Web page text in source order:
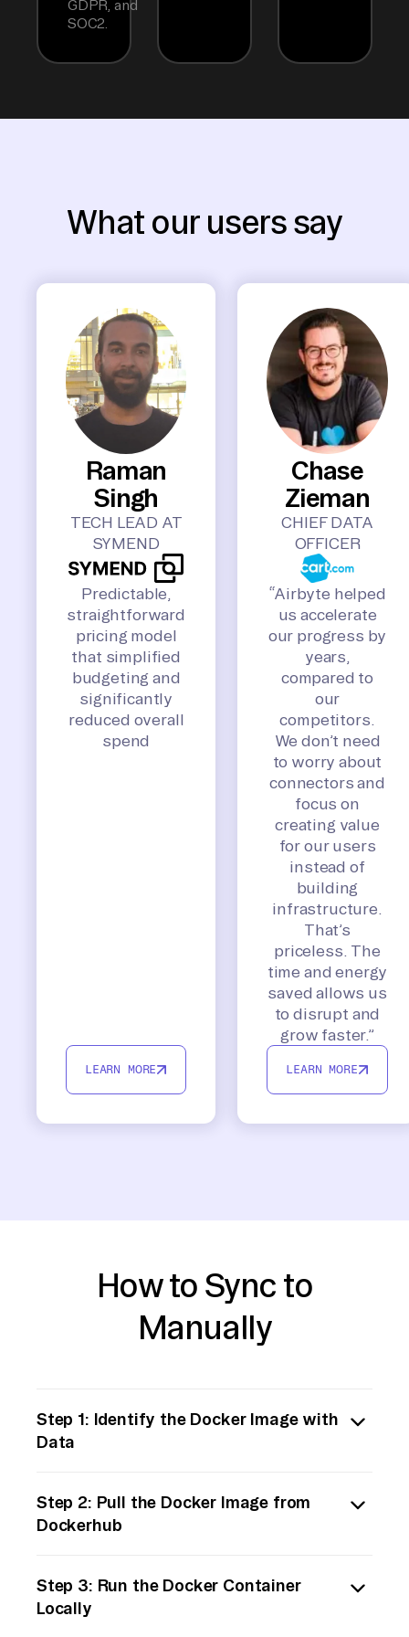
GDPR, and
SOC2.
What our users say
Raman
Singh
TECH LEAD AT
SYMEND
Predictable,
straightforward
pricing model
that simplified
budgeting and
significantly
reduced overall
spend
LEARN MORE
Chase
Zieman
CHIEF DATA
OFFICER
“Airbyte helped
us accelerate
our progress by
years,
compared to
our
competitors.
We don’t need
to worry about
connectors and
focus on
creating value
for our users
instead of
building
infrastructure.
That’s
priceless. The
time and energy
saved allows us
to disrupt and
grow faster.”
LEARN MORE
How to Sync to
Manually
Step 1: Identify the Docker Image with
Data
stored in Dockerhub that contains the data
you wish to move. Ensure you have the
Step 2: Pull the Docker Image from
Dockerhub
the image from Dockerhub to your local
machine. Execute the following command:
Step 3: Run the Docker Container
Locally